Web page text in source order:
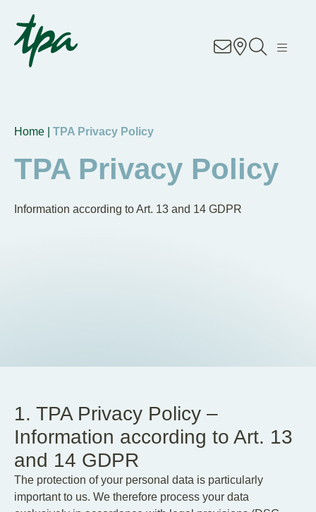
Know-how
Industries
About us
Career
Home | TPA Privacy Policy
TPA Privacy Policy
Information according to Art. 13 and 14 GDPR
1. TPA Privacy Policy –
Information according to Art. 13
and 14 GDPR
The protection of your personal data is particularly
important to us. We therefore process your data